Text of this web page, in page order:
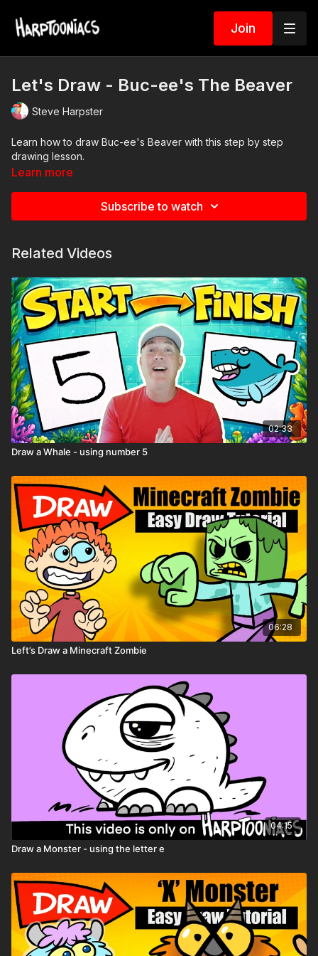
Join
Let's Draw - Buc-ee's The Beaver
Steve Harpster
Learn how to draw Buc-ee's Beaver with this step by step
drawing lesson.
Learn more
Subscribe to watch
Related Videos
02:33
Draw a Whale - using number 5
06:28
Left’s Draw a Minecraft Zombie
04:15
Draw a Monster - using the letter e